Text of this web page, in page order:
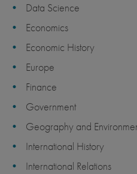
Data Science
Economics
Economic History
Europe
Finance
Government
Geography and
International History
International Relations